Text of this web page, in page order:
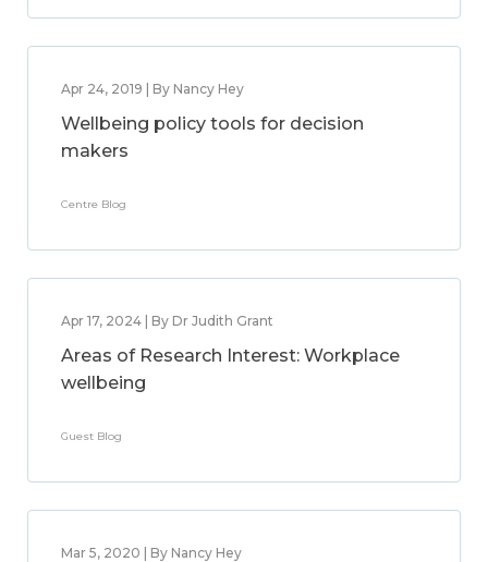
Apr 24, 2019 | By Nancy Hey
Wellbeing policy tools for decision
makers
Centre Blog
Apr 17, 2024 | By Dr Judith Grant
Areas of Research Interest: Workplace
wellbeing
Guest Blog
Mar 5, 2020 | By Nancy Hey